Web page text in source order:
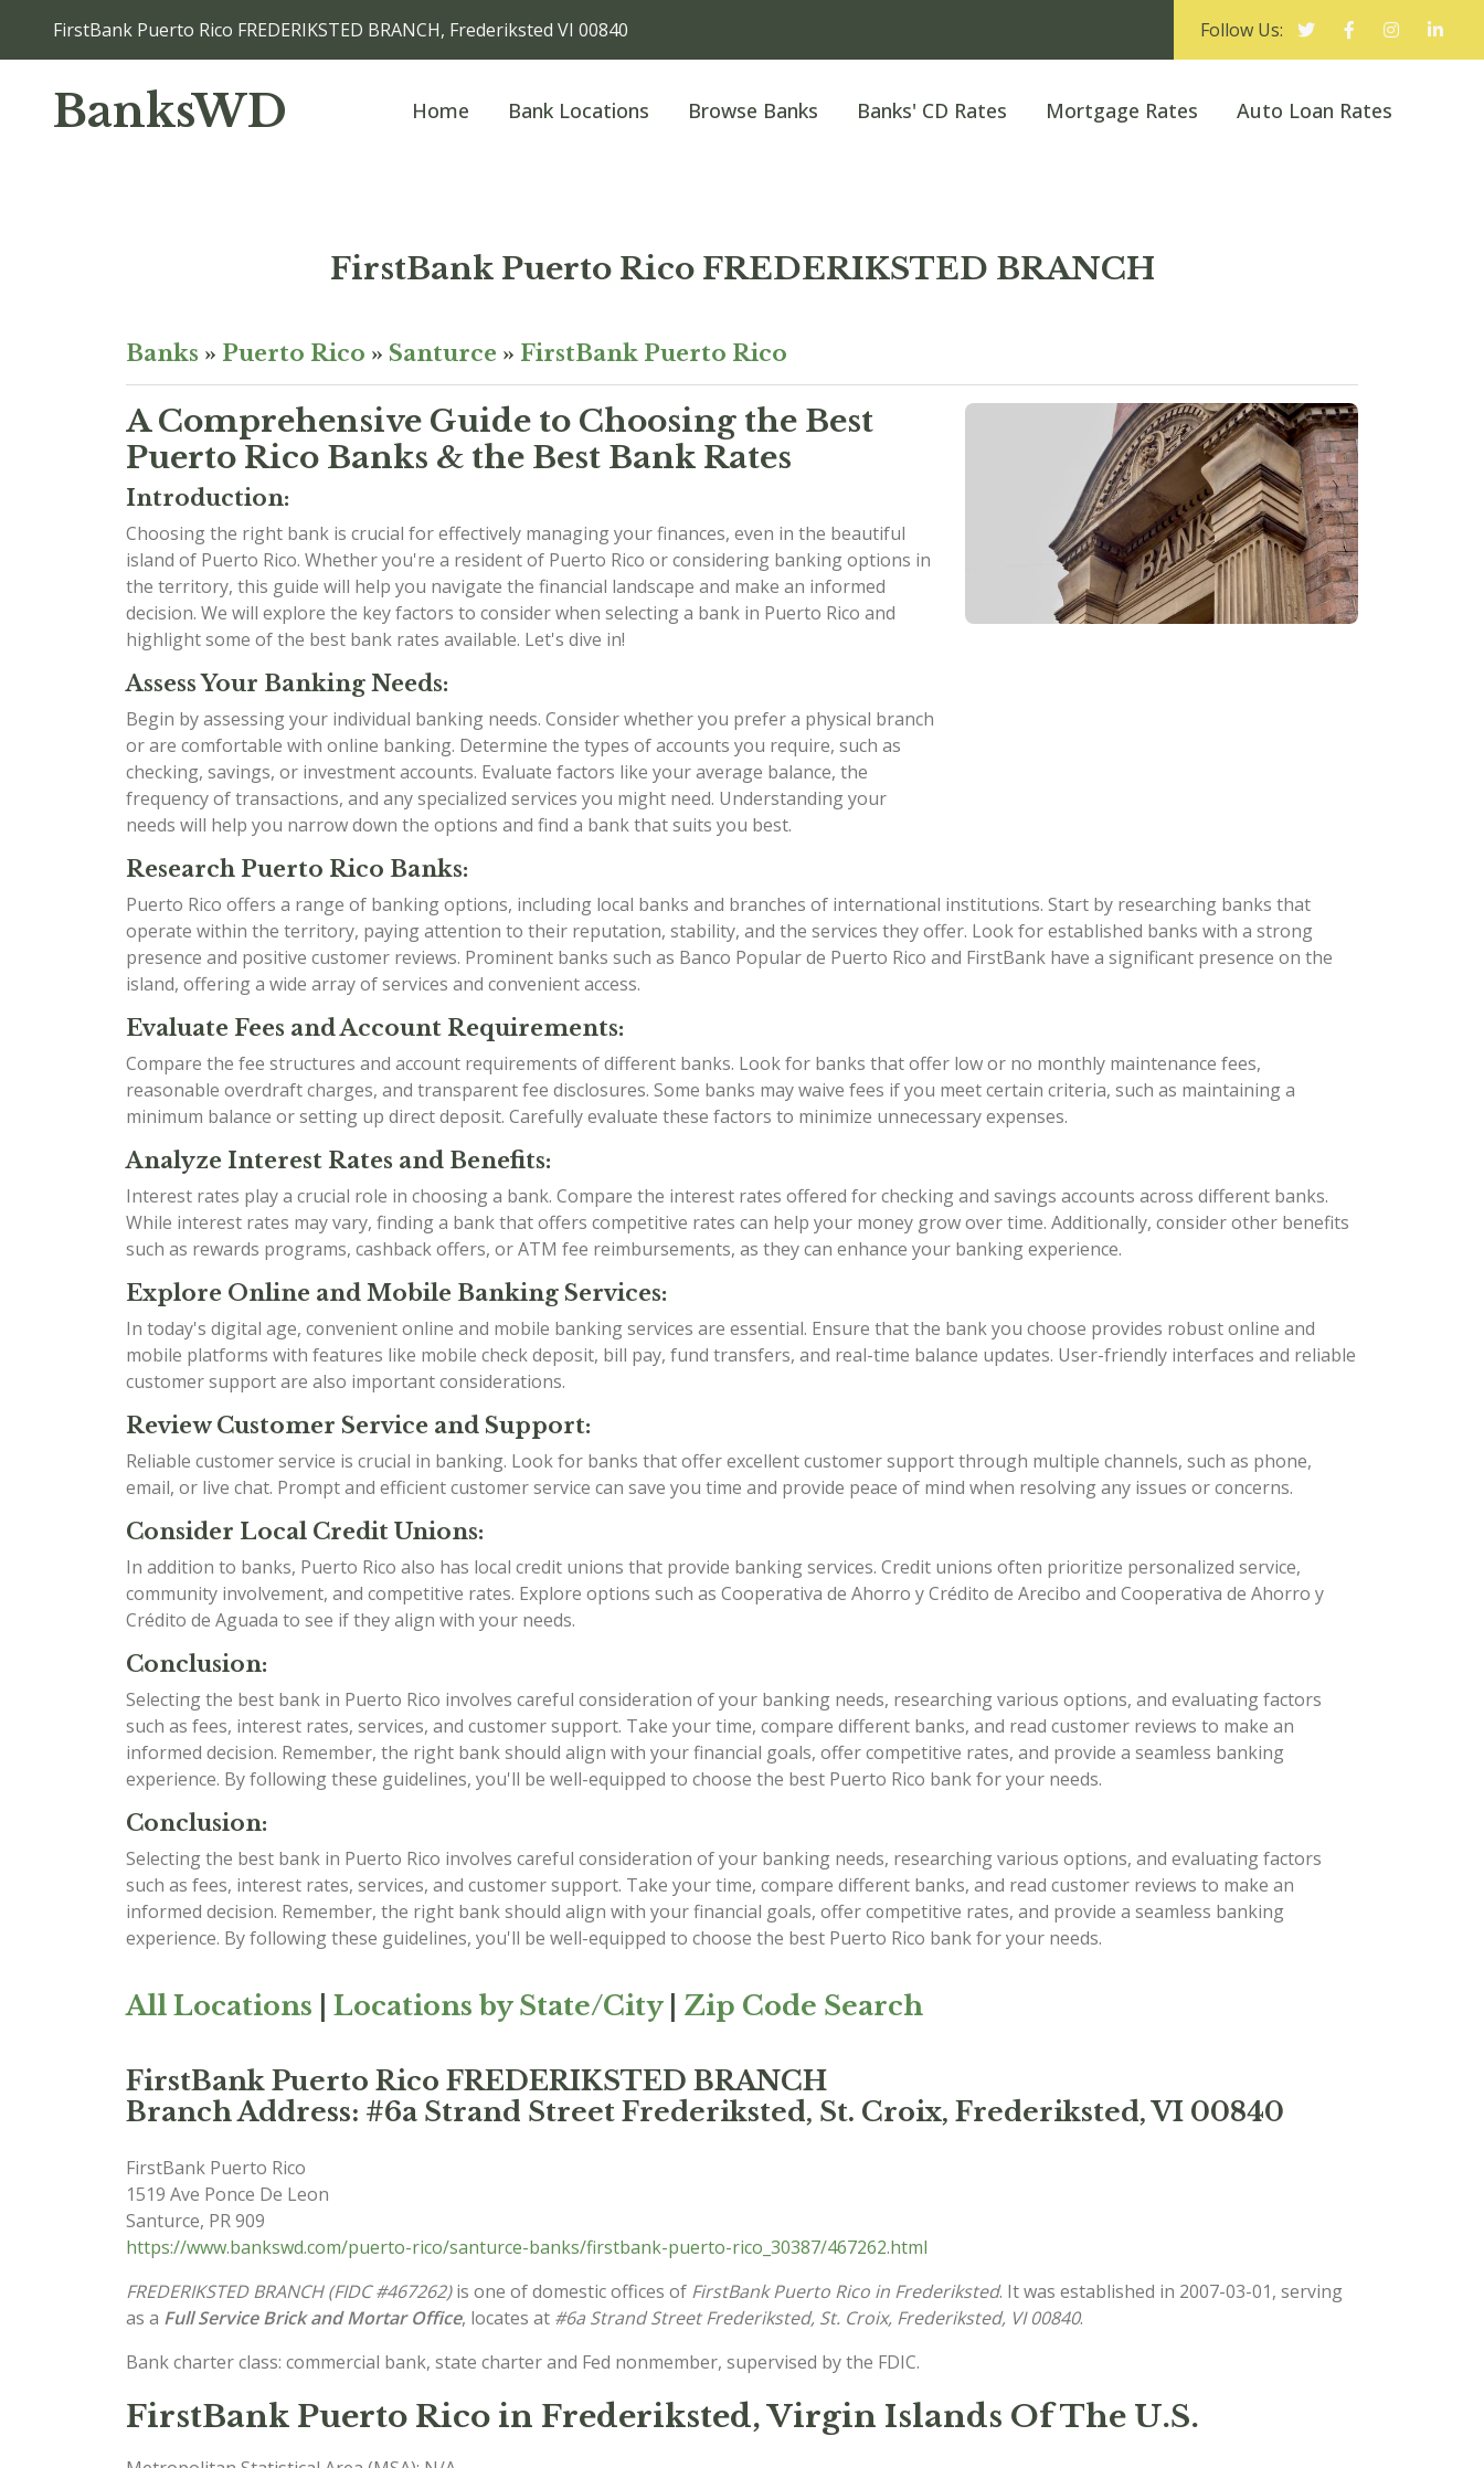
FirstBank Puerto Rico FREDERIKSTED BRANCH, Frederiksted VI 00840 Follow Us:
BanksWD Home Bank Locations Browse Banks Banks' CD Rates Mortgage Rates Auto Loan Rates
FirstBank Puerto Rico FREDERIKSTED BRANCH
Banks » Puerto Rico » Santurce » FirstBank Puerto Rico
A Comprehensive Guide to Choosing the Best
Puerto Rico Banks & the Best Bank Rates
Introduction:
Choosing the right bank is crucial for effectively managing your finances, even in the beautiful
island of Puerto Rico. Whether you're a resident of Puerto Rico or considering banking options in
the territory, this guide will help you navigate the financial landscape and make an informed
decision. We will explore the key factors to consider when selecting a bank in Puerto Rico and
highlight some of the best bank rates available. Let's dive in!
Assess Your Banking Needs:
Begin by assessing your individual banking needs. Consider whether you prefer a physical branch
or are comfortable with online banking. Determine the types of accounts you require, such as
checking, savings, or investment accounts. Evaluate factors like your average balance, the
frequency of transactions, and any specialized services you might need. Understanding your
needs will help you narrow down the options and find a bank that suits you best.
Research Puerto Rico Banks:
Puerto Rico offers a range of banking options, including local banks and branches of international institutions. Start by researching banks that
operate within the territory, paying attention to their reputation, stability, and the services they offer. Look for established banks with a strong
presence and positive customer reviews. Prominent banks such as Banco Popular de Puerto Rico and FirstBank have a significant presence on the
island, offering a wide array of services and convenient access.
Evaluate Fees and Account Requirements:
Compare the fee structures and account requirements of different banks. Look for banks that offer low or no monthly maintenance fees,
reasonable overdraft charges, and transparent fee disclosures. Some banks may waive fees if you meet certain criteria, such as maintaining a
minimum balance or setting up direct deposit. Carefully evaluate these factors to minimize unnecessary expenses.
Analyze Interest Rates and Benefits:
Interest rates play a crucial role in choosing a bank. Compare the interest rates offered for checking and savings accounts across different banks.
While interest rates may vary, finding a bank that offers competitive rates can help your money grow over time. Additionally, consider other benefits
such as rewards programs, cashback offers, or ATM fee reimbursements, as they can enhance your banking experience.
Explore Online and Mobile Banking Services:
In today's digital age, convenient online and mobile banking services are essential. Ensure that the bank you choose provides robust online and
mobile platforms with features like mobile check deposit, bill pay, fund transfers, and real-time balance updates. User-friendly interfaces and reliable
customer support are also important considerations.
Review Customer Service and Support:
Reliable customer service is crucial in banking. Look for banks that offer excellent customer support through multiple channels, such as phone,
email, or live chat. Prompt and efficient customer service can save you time and provide peace of mind when resolving any issues or concerns.
Consider Local Credit Unions:
In addition to banks, Puerto Rico also has local credit unions that provide banking services. Credit unions often prioritize personalized service,
community involvement, and competitive rates. Explore options such as Cooperativa de Ahorro y Crédito de Arecibo and Cooperativa de Ahorro y
Crédito de Aguada to see if they align with your needs.
Conclusion:
Selecting the best bank in Puerto Rico involves careful consideration of your banking needs, researching various options, and evaluating factors
such as fees, interest rates, services, and customer support. Take your time, compare different banks, and read customer reviews to make an
informed decision. Remember, the right bank should align with your financial goals, offer competitive rates, and provide a seamless banking
experience. By following these guidelines, you'll be well-equipped to choose the best Puerto Rico bank for your needs.
Conclusion:
Selecting the best bank in Puerto Rico involves careful consideration of your banking needs, researching various options, and evaluating factors
such as fees, interest rates, services, and customer support. Take your time, compare different banks, and read customer reviews to make an
informed decision. Remember, the right bank should align with your financial goals, offer competitive rates, and provide a seamless banking
experience. By following these guidelines, you'll be well-equipped to choose the best Puerto Rico bank for your needs.
All Locations Locations by State/City| Zip Code Search
FirstBank Puerto Rico FREDERIKSTED BRANCH
Branch Address: #6a Strand Street Frederiksted, St. Croix, Frederiksted, VI 00840
FirstBank Puerto Rico
1519 Ave Ponce De Leon
Santurce, PR909
https://www.bankswd.com/puerto-rico/santurce-banks/firstbank-puerto-rico_30387/467262.html
FREDERIKSTED BRANCH (FIDC #467262)is one of domestic offices of FirstBank Puerto Rico in Frederiksted. It was established in 2007-03-01, serving
as a Full Service Brick and Mortar Office, locates at #6a Strand Street Frederiksted, St. Croix, Frederiksted, VI 00840.
Bank charter class: commercial bank, state charter and Fed nonmember, supervised by the FDIC.
FirstBank Puerto Rico in Frederiksted, Virgin Islands Of The U.S.